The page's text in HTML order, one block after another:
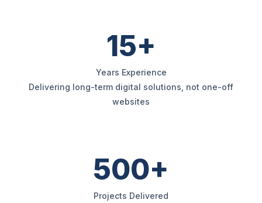
15+
Years Experience
Delivering long-term digital solutions, not one-off
websites
500+
Projects Delivered